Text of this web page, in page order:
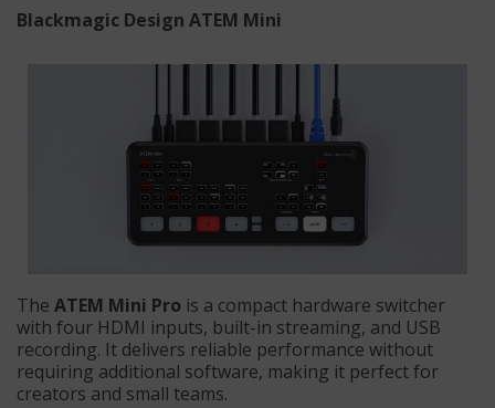
Blackmagic Design ATEM Mini
The ATEM Mini Pro is a compact hardware switcher
with four HDMI inputs, built-in streaming, and USB
recording. It delivers reliable performance without
requiring additional software, making it perfect for
creators and small teams.